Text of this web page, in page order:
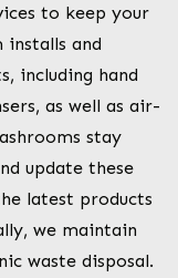
to keep your
and
including hand
as well as air-
stay
update these
latest products
we maintain
waste disposal.